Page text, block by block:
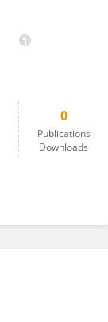
0
Publications
Downloads